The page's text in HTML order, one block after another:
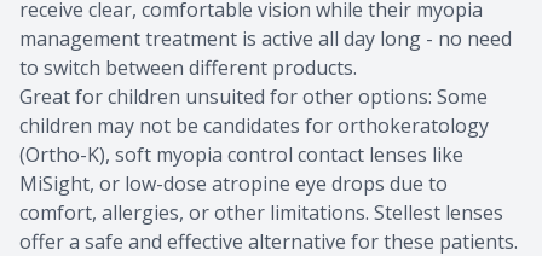
receive clear, comfortable vision while their myopia
management treatment is active all day long - no need
to switch between different products.
Great for children unsuited for other options: Some
children may not be candidates for orthokeratology
(Ortho-K), soft myopia control contact lenses like
MiSight, or low-dose atropine eye drops due to
comfort, allergies, or other limitations. Stellest lenses
offer a safe and effective alternative for these patients.